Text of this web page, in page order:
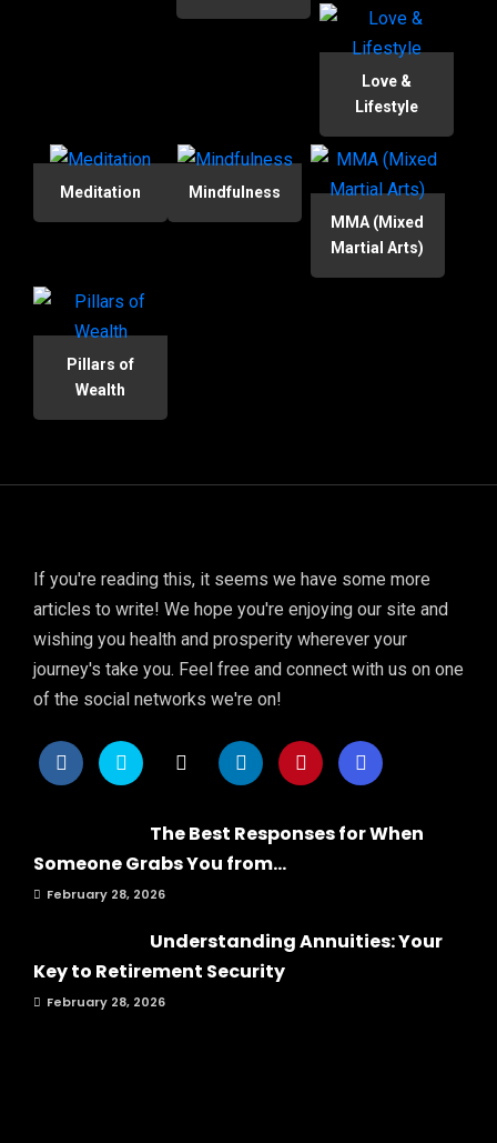
Love &
Lifestyle
Meditation
Mindfulness
MMA (Mixed
Martial Arts)
Pillars of
Wealth
If you're reading this, it seems we have some more
articles to write! We hope you're enjoying our site and
wishing you health and prosperity wherever your
journey's take you. Feel free and connect with us on one
of the social networks we're on!
The Best Responses for When
Someone Grabs You from...
February 28, 2026
Understanding Annuities: Your
Key to Retirement Security
February 28, 2026